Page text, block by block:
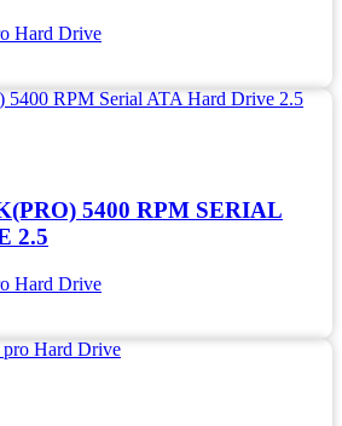
Hard Drive
5400 RPM SERIAL
2.5
Hard Drive